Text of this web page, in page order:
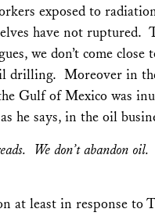
exposed to
have not ruptured.
we don’t come
drilling. Moreover in
Gulf of Mexico was
he says, in the oil
We don’t abandon
at least in response